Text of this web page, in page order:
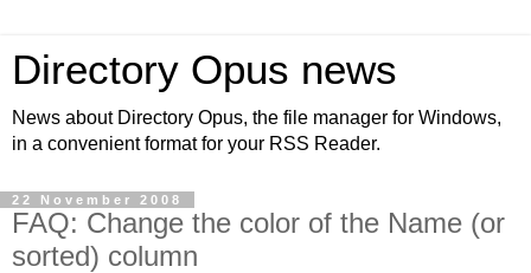
Directory Opus news
News about Directory Opus, the file manager for Windows,
in a convenient format for your RSS Reader.
22 November 2008
FAQ: Change the color of the Name (or
sorted) column